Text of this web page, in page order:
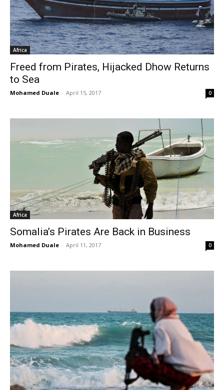
Africa
Freed from Pirates, Hijacked Dhow Returns
to Sea
Mohamed Duale - April 15, 2017 0
Africa
Somalia’s Pirates Are Back in Business
Mohamed Duale - April 11, 2017 0